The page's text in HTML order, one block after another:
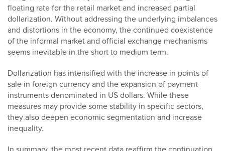
floating rate for the retail market and increased partial
dollarization. Without addressing the underlying imbalances
and distortions in the economy, the continued coexistence
of the informal market and official exchange mechanisms
seems inevitable in the short to medium term.
Dollarization has intensified with the increase in points of
sale in foreign currency and the expansion of payment
instruments denominated in US dollars. While these
measures may provide some stability in specific sectors,
they also deepen economic segmentation and increase
inequality.